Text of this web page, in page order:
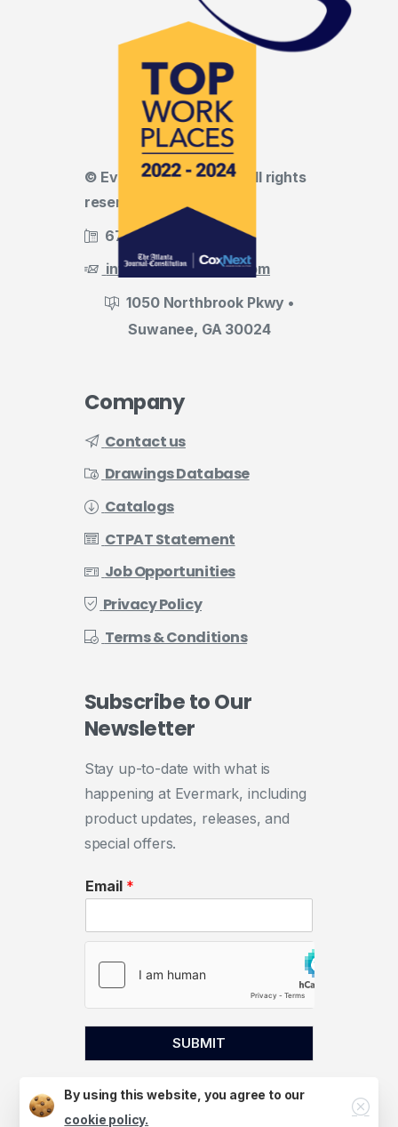
© Evermark LNL, LLC • All rights
reserved
678.455.5188
info@evermark-lnl.com
1050 Northbrook Pkwy •
Suwanee, GA 30024
Company
Contact us
Drawings Database
Catalogs
CTPAT Statement
Job Opportunities
Privacy Policy
Terms & Conditions
SubscribetoOur
Newsletter
Stay up-to-date with what is
happening at Evermark, including
product updates, releases, and
special offers.
Email *
SUBMIT
By using this website, you agree to our
cookie policy.
Close